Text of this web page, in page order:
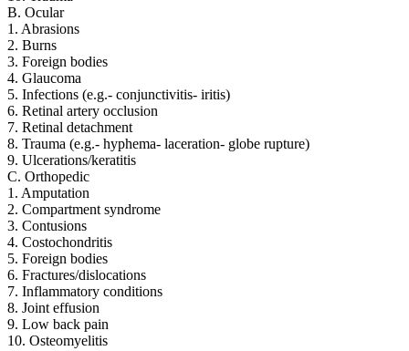
B. Ocular
1. Abrasions
2. Burns
3. Foreign bodies
4. Glaucoma
5. Infections (e.g.- conjunctivitis- iritis)
6. Retinal artery occlusion
7. Retinal detachment
8. Trauma (e.g.- hyphema- laceration- globe rupture)
9. Ulcerations/keratitis
C. Orthopedic
1. Amputation
2. Compartment syndrome
3. Contusions
4. Costochondritis
5. Foreign bodies
6. Fractures/dislocations
7. Inflammatory conditions
8. Joint effusion
9. Low back pain
10. Osteomyelitis